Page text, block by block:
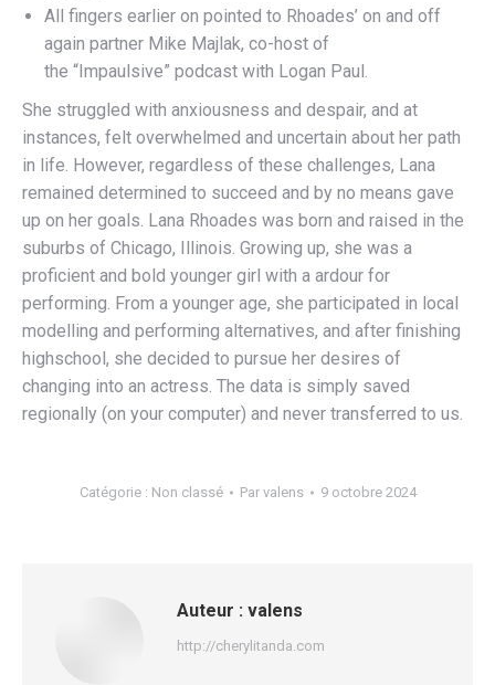
All fingers earlier on pointed to Rhoades’ on and off
again partner Mike Majlak, co-host of
the “Impaulsive” podcast with Logan Paul.
She struggled with anxiousness and despair, and at
instances, felt overwhelmed and uncertain about her path
in life. However, regardless of these challenges, Lana
remained determined to succeed and by no means gave
up on her goals. Lana Rhoades was born and raised in the
suburbs of Chicago, Illinois. Growing up, she was a
proficient and bold younger girl with a ardour for
performing. From a younger age, she participated in local
modelling and performing alternatives, and after finishing
highschool, she decided to pursue her desires of
changing into an actress. The data is simply saved
regionally (on your computer) and never transferred to us.
Catégorie : Non classé Par valens 9 octobre 2024
Auteur : valens
http://cherylitanda.com